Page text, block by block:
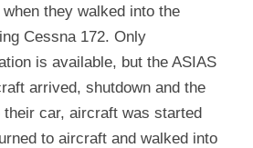
they walked into the
Cessna 172. Only
is available, but the ASIAS
arrived, shutdown and the
their car, aircraft was started
to aircraft and walked into